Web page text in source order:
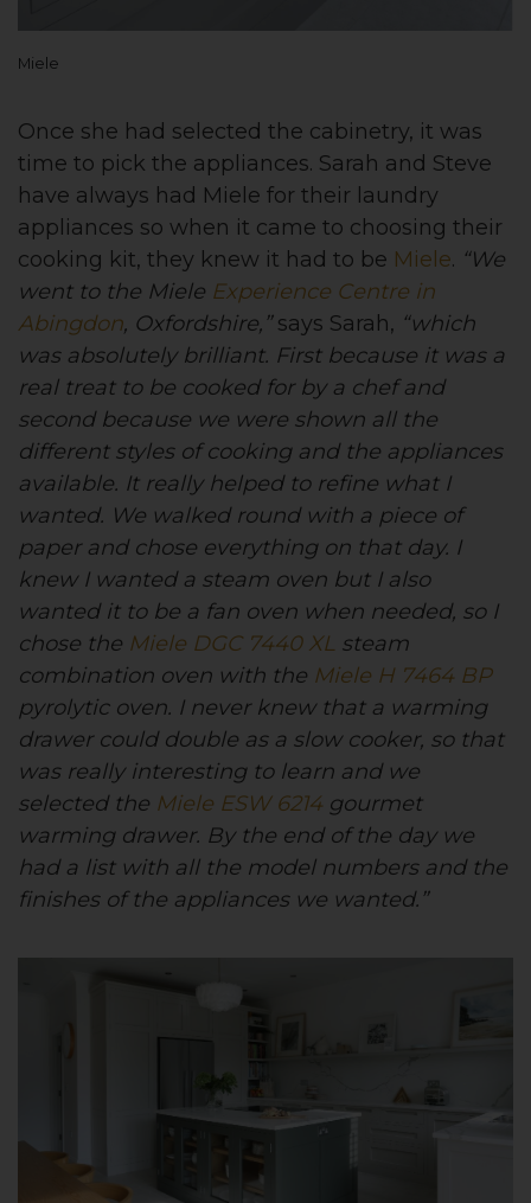
Miele
Once she had selected the cabinetry, it was
time to pick the appliances. Sarah and Steve
have always had Miele for their laundry
appliances so when it came to choosing their
cooking kit, they knew it had to be Miele. “We
went to the Miele Experience Centre in
Abingdon, Oxfordshire,”says Sarah, “which
was absolutely brilliant. First because it was a
real treat to be cooked for by a chef and
second because we were shown all the
different styles of cooking and the appliances
available. It really helped to refine what I
wanted. We walked round with a piece of
paper and chose everything on that day. I
knew I wanted a steam oven but I also
wanted it to be a fan oven when needed, so I
chose the Miele DGC 7440 XL steam
combination oven with the Miele H 7464 BP
pyrolytic oven. I never knew that a warming
drawer could double as a slow cooker, so that
was really interesting to learn and we
selected the Miele ESW 6214 gourmet
warming drawer. By the end of the day we
had a list with all the model numbers and the
finishes of the appliances we wanted.”